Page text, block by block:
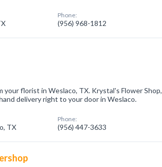
Phone:
(956) 968-1812
florist in Weslaco, TX. Krystal's Flower Shop,
delivery right to your door in Weslaco.
TX
Phone:
(956) 447-3633